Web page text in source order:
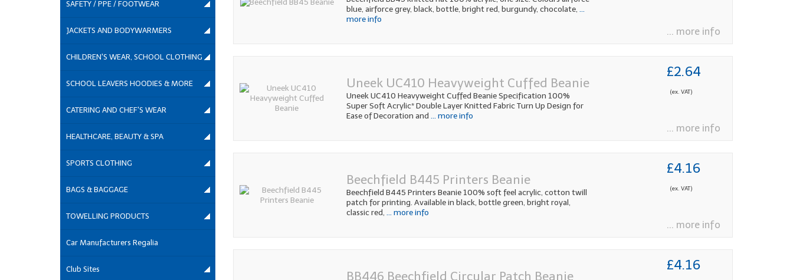
blue, airforce grey, black, bottle, bright red, burgundy, chocolate, ...
more info
... more info
Uneek UC410 Heavyweight Cuffed Beanie
Uneek UC410 Heavyweight Cuffed Beanie Specification 100%
Super Soft Acrylic* Double Layer Knitted Fabric Turn Up Design for
Ease of Decoration and ... more info
£2.64
(ex. VAT)
... more info
Beechfield B445 Printers Beanie
Beechfield B445 Printers Beanie 100% soft feel acrylic, cotton twill
patch for printing. Available in black, bottle green, bright royal,
classic red, ... more info
£4.16
(ex. VAT)
... more info
BB446 Beechfield Circular Patch Beanie
£4.16
SAFETY / PPE / FOOTWEAR
JACKETS AND BODYWARMERS
CHILDREN'S WEAR, SCHOOL CLOTHING
SCHOOL LEAVERS HOODIES & MORE
CATERING AND CHEF'S WEAR
HEALTHCARE, BEAUTY & SPA
SPORTS CLOTHING
BAGS & BAGGAGE
TOWELLING PRODUCTS
Car Manufacturers Regalia
Club Sites